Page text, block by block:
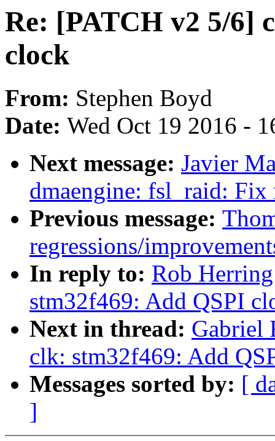
Re: [PATCH v2 5/6]
clock
From: Stephen Boyd
Date: Wed Oct 19 2016 -
Next message: Javier
dmaengine: fsl_raid:
Previous message:
regressions/
In reply to: Rob
stm32f469: Add QSPI
Next in thread: Gabriel
clk: stm32f469: Add
Messages sorted by: [
]